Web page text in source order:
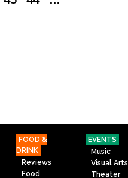
FOOD &
DRINK
Reviews
Food
EVENTS
Music
Visual Arts
Theater